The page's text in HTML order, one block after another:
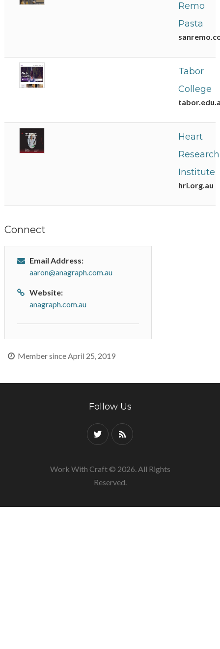
Remo
Pasta
Tabor
College
Heart
Research
Institute
hri.org.au
Connect
Email Address:
aaron@anagraph.com.au
Website:
anagraph.com.au
Member since April 25, 2019
Follow Us
Work With Craft © 2026. All Rights
Reserved.